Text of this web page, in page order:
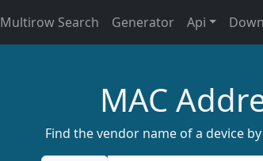
Multirow Search Generator Api
MAC
Find the vendor name of a device